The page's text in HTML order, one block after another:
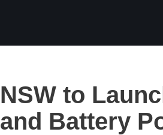
NSW to
and Battery